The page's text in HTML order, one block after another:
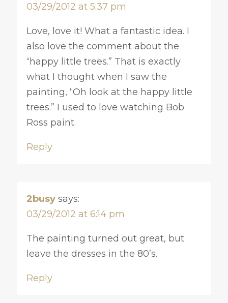
03/29/2012 at 5:37 pm
Love, love it! What a fantastic idea. I
also love the comment about the
“happy little trees.” That is exactly
what I thought when I saw the
painting, “Oh look at the happy little
trees.” I used to love watching Bob
Ross paint.
Reply
2busy says:
03/29/2012 at 6:14 pm
The painting turned out great, but
leave the dresses in the 80’s.
Reply